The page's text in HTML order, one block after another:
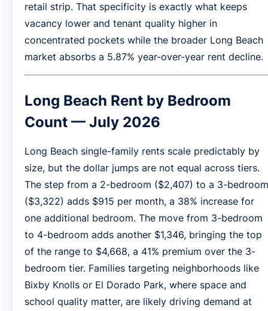
retail strip. That specificity is exactly what keeps
vacancy lower and tenant quality higher in
concentrated pockets while the broader Long Beach
market absorbs a 5.87% year-over-year rent decline.
Long Beach Rent by Bedroom
Count — July 2026
Long Beach single-family rents scale predictably by
size, but the dollar jumps are not equal across tiers.
The step from a 2-bedroom ($2,407) to a 3-bedroom
($3,322) adds $915 per month, a 38% increase for
one additional bedroom. The move from 3-bedroom
to 4-bedroom adds another $1,346, bringing the top
of the range to $4,668, a 41% premium over the 3-
bedroom tier. Families targeting neighborhoods like
Bixby Knolls or El Dorado Park, where space and
school quality matter, are likely driving demand at